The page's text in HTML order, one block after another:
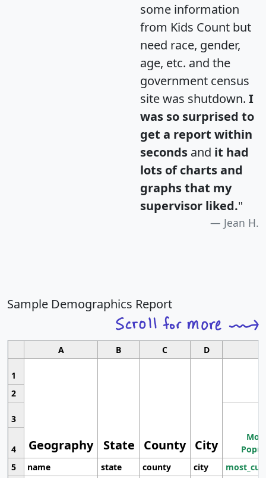
some information
from Kids Count but
need race, gender,
age, etc. and the
government census
site was shutdown. I
was so surprised to
get a report within
seconds and it had
lots of charts and
graphs that my
supervisor liked."
Jean H.
Sample Demographics Report
A B C D
1
Geography State County City
2
3
4
5
name state county city